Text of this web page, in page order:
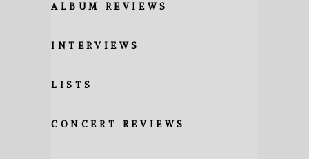
ALBUM REVIEWS
INTERVIEWS
LISTS
CONCERT REVIEWS